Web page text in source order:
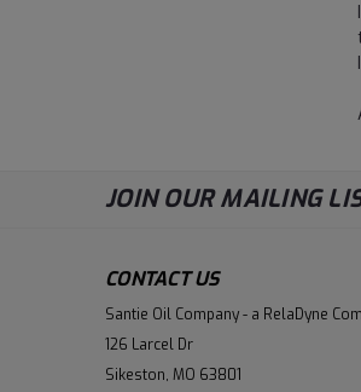
JOIN OUR MAILING
CONTACT US
Santie Oil Company - a RelaDyne
126 Larcel Dr
Sikeston, MO 63801